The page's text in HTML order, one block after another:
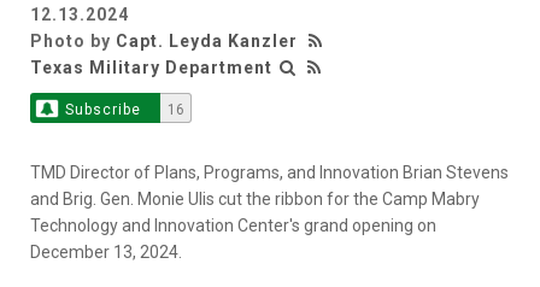
12.13.2024
Photo by Capt. Leyda Kanzler
Texas Military Department
Subscribe 16
TMD Director of Plans, Programs, and Innovation Brian Stevens
and Brig. Gen. Monie Ulis cut the ribbon for the Camp Mabry
Technology and Innovation Center's grand opening on
December 13, 2024.